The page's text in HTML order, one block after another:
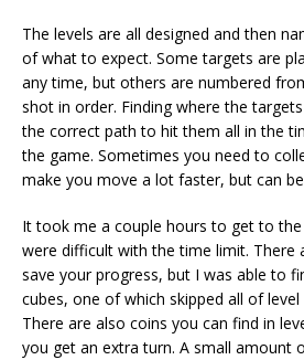
The levels are all designed and then
of what to expect. Some targets are
any time, but others are numbered
shot in order. Finding where the
the correct path to hit them all in the
the game. Sometimes you need to
make you move a lot faster, but can
It took me a couple hours to get to
were difficult with the time limit. There
save your progress, but I was able to
cubes, one of which skipped all of
There are also coins you can find in
you get an extra turn. A small amount